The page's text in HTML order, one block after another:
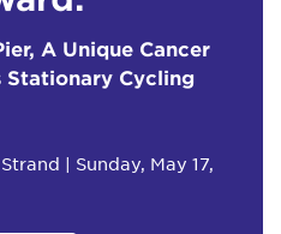
A Unique Cancer
Stationary Cycling
| Sunday, May 17,